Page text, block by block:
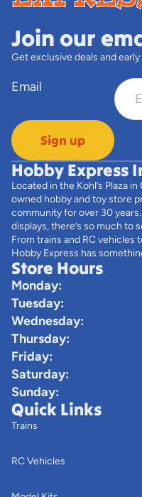
Join our
Get exclusive deals and
Email
Sign up
Hobby Express
Located in the Kohl’s Plaza
owned hobby and toy store
community for over 30
displays, there’s so much to
From trains and RC vehicles
Hobby Express has
Store Hours
Monday:
Tuesday:
Wednesday:
Thursday:
Friday:
Saturday:
Sunday:
Quick Links
Trains
RC Vehicles